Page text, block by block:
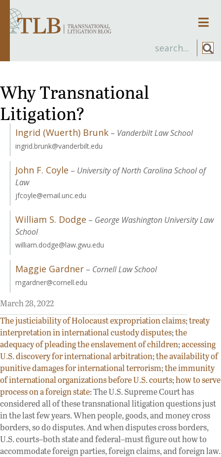
Why Transnational
Litigation?
Ingrid (Wuerth) Brunk – Vanderbilt Law School
ingrid.brunk@vanderbilt.edu
John F. Coyle – University of North Carolina School of
Law
jfcoyle@email.unc.edu
William S. Dodge – George Washington University Law
School
william.dodge@law.gwu.edu
Maggie Gardner – Cornell Law School
mgardner@cornell.edu
March 28, 2022
The justiciability of Holocaust expropriation claims;treaty
interpretation in international custody disputes;the
adequacy of pleading the enslavement of children;accessing
U.S. discovery for international arbitration;the availability of
punitive damages for international terrorism;the immunity
of international organizations before U.S. courts;how to serve
process on a foreign state: The U.S. Supreme Court has
considered all of these transnational litigation questions just
in the last few years. When people, goods, and money cross
borders, so do disputes. And when disputes cross borders,
U.S. courts–both state and federal–must figure out how to
accommodate foreign parties, foreign claims, and foreign law.